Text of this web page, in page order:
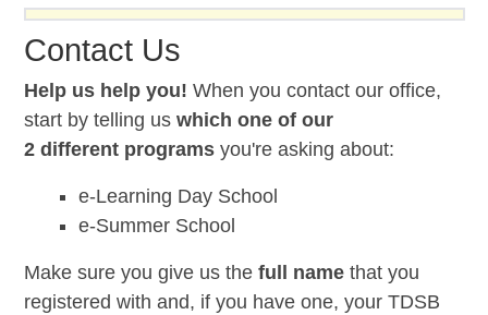
Contact Us
Help us help you! When you contact our office,
start by telling us which one of our
2 different programs you're asking about:
e-Learning Day School
e-Summer School
Make sure you give us the full namethat you
registered with and, if you have one, your TDSB